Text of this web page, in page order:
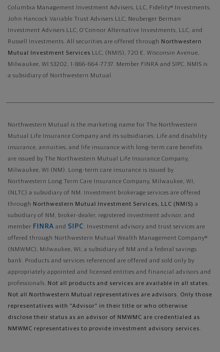
Columbia Management Investment Advisers, LLC, Fidelity® Investments,
John Hancock Variable Trust Advisers LLC, Neuberger Berman
Investment Advisers LLC, O'Connor Alternative Investments, LLC, and
Russell Investments. All securities are offered through Northwestern
Mutual Investment Services LLC, (NMIS), 720 E. Wisconsin Avenue,
Milwaukee, WI 53202, 1-866-664-7737. Member FINRA and SIPC. NMIS is
a subsidiary of Northwestern Mutual.
Northwestern Mutual is the marketing name for The Northwestern
Mutual Life Insurance Company and its subsidiaries. Life and disability
insurance, annuities, and life insurance with long-term care benefits
are issued by The Northwestern Mutual Life Insurance Company,
Milwaukee, WI (NM). Long-term care insurance is issued by
Northwestern Long Term Care Insurance Company, Milwaukee, WI,
(NLTC) a subsidiary of NM. Investment brokerage services are offered
through Northwestern Mutual Investment Services, LLC (NMIS) a
subsidiary of NM, broker-dealer, registered investment advisor, and
member FINRA and SIPC . Investment advisory and trust services are
offered through Northwestern Mutual Wealth Management Company®
(NMWMC), Milwaukee, WI, a subsidiary of NM and a federal savings
bank. Products and services referenced are offered and sold only by
appropriately appointed and licensed entities and financial advisors and
professionals. Not all products and services are available in all states.
Not all Northwestern Mutual representatives are advisors. Only those
representatives with "Advisor" in their title or who otherwise
disclose their status as an advisor of NMWMC are credentialed as
NMWMC representatives to provide investment advisory services.